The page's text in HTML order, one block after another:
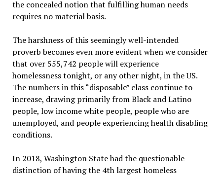
the concealed notion that fulfilling human needs
requires no material basis.
The harshness of this seemingly well-intended
proverb becomes even more evident when we consider
that over 555,742 people will experience
homelessness tonight, or any other night, in the US.
The numbers in this “disposable” class continue to
increase, drawing primarily from Black and Latino
people, low income white people, people who are
unemployed, and people experiencing health disabling
conditions.
In 2018, Washington State had the questionable
distinction of having the 4th largest homeless